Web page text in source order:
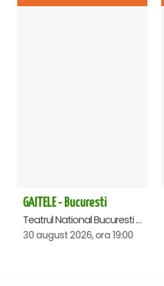
GAITELE - Bucuresti
Teatrul National Bucuresti - Sala Ion Caramitru, Bucuresti
30 august 2026, ora 19:00